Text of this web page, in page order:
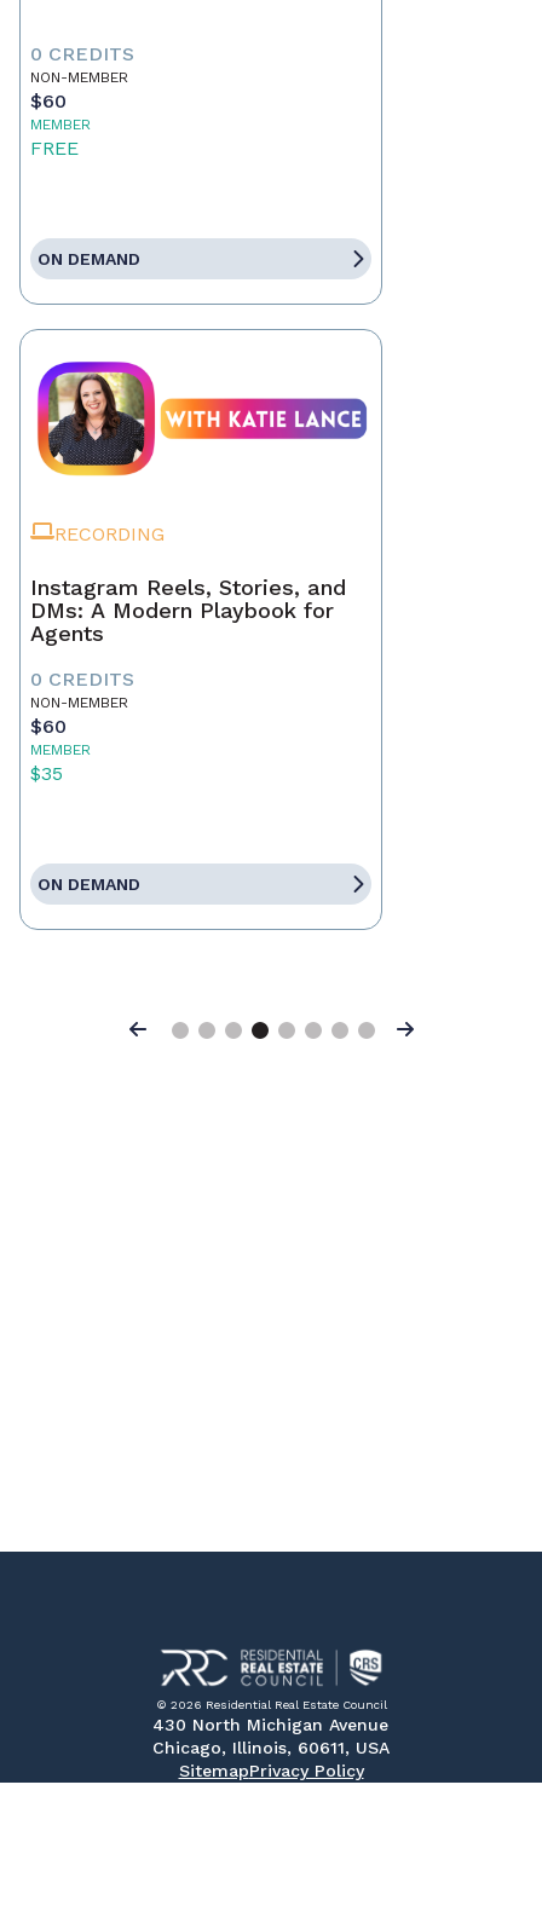
0 CREDITS
NON-MEMBER
$60
MEMBER
FREE
ON DEMAND
RECORDING
Instagram Reels, Stories, and
DMs: A Modern Playbook for
Agents
0 CREDITS
NON-MEMBER
$60
MEMBER
$35
ON DEMAND
Previous Next
© 2026 Residential Real Estate Council
430 North Michigan Avenue
Chicago, Illinois, 60611, USA
SitemapPrivacy Policy